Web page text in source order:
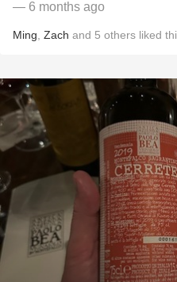
— 6 months ago
Ming Zach and 5 others liked